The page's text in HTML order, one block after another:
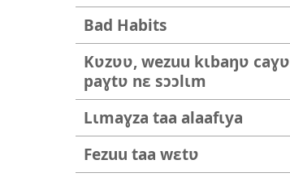
Bad Habits
Kʋzʋʋ, wezuu kɩbaŋʋ caɣʋ
paɣtʋ nɛ sɔɔlɩm
Lɩmaɣza taa alaafɩya
Fezuu taa wɛtʋ